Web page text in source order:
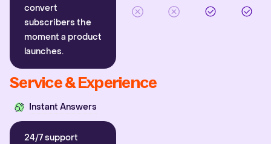
convert
subscribers the
moment a product
launches.
Service & Experience
Instant Answers
24/7 support